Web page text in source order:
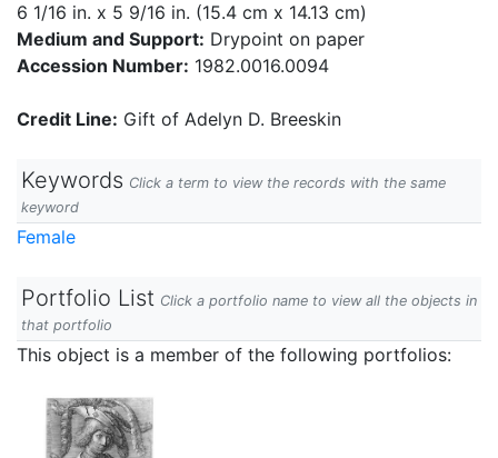
6 1/16 in. x 5 9/16 in. (15.4 cm x 14.13 cm)
Medium and Support: Drypoint on paper
Accession Number: 1982.0016.0094
Credit Line: Gift of Adelyn D. Breeskin
Keywords Click a term to view the records with the same
keyword
Female
Portfolio List Click a portfolio name to view all the objects in
that portfolio
This object is a member of the following portfolios: